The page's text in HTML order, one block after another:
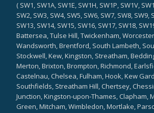
( SW1, SW1A, SW1E, SW1H, SW1P, SW1V,
SW2, SW3, SW4, SW5, SW6, SW7, SW8, SW9,
SW13, SW14, SW15, SW16, SW17, SW18,
Battersea, Tulse Hill, Twickenham,
Wandsworth, Brentford, South Lambeth,
Stockwell, Kew, Kingston, Streatham,
Merton, Brixton, Brompton, Richmond,
Castelnau, Chelsea, Fulham, Hook, Kew
Southfields, Streatham Hill, Chertsey,
Junction, Kingston-upon-Thames, Clapham,
Green, Mitcham, Wimbledon, Mortlake,